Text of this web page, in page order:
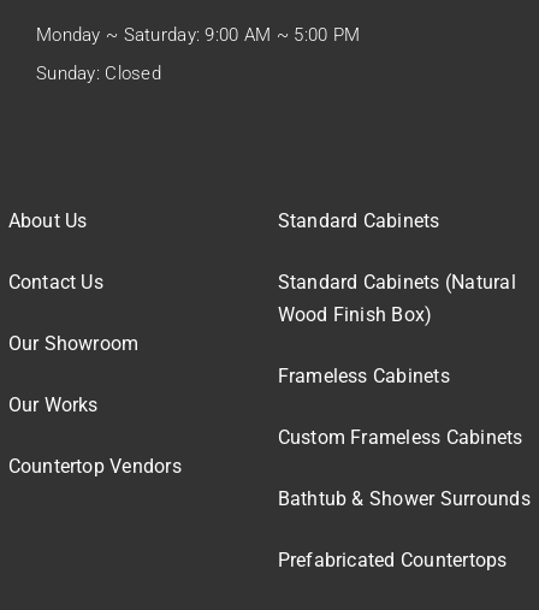
Monday ~ Saturday: 9:00 AM ~ 5:00 PM
Sunday: Closed
About Us
Contact Us
Our Showroom
Our Works
Countertop Vendors
Standard Cabinets
Standard Cabinets (Natural
Wood Finish Box)
Frameless Cabinets
Custom Frameless Cabinets
Bathtub & Shower Surrounds
Prefabricated Countertops